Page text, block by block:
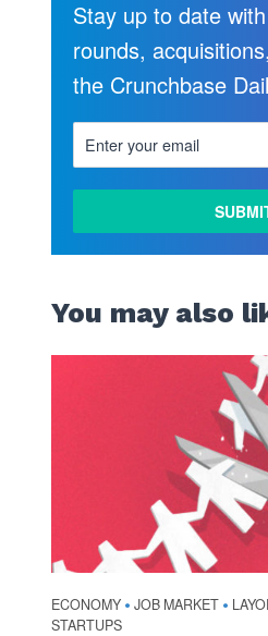
Stay up to date
rounds,
the Crunchbase
You may also
ECONOMY • JOB MARKET •
STARTUPS